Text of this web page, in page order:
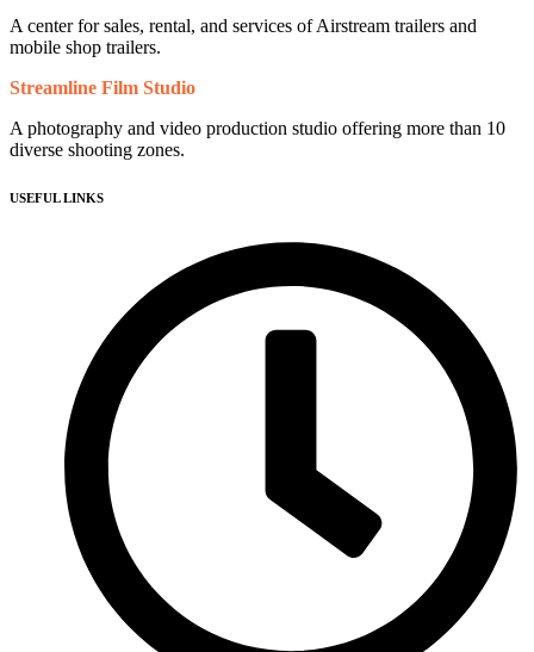
A center for sales, rental, and services of Airstream trailers and
mobile shop trailers.
Streamline Film Studio
A photography and video production studio offering more than 10
diverse shooting zones.
USEFUL LINKS